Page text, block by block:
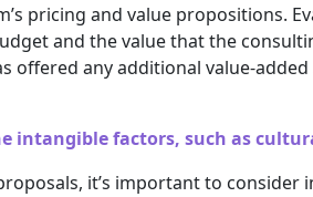
pricing and value propositions.
and the value that the
offered any additional value-
intangible factors, such as
it’s important to